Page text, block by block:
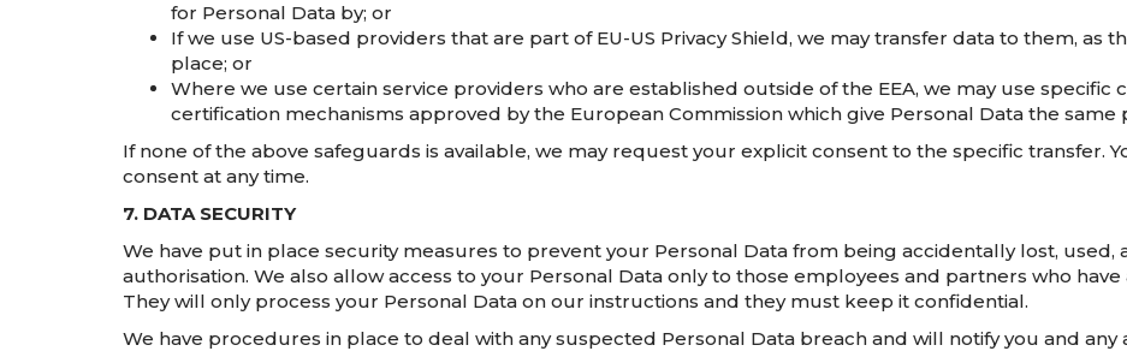
for Personal Data by; or
If we use US-based providers that are part of EU-US Privacy Shield, we may transfer data to them, as
place; or
Where we use certain service providers who are established outside of the EEA, we may use
certification mechanisms approved by the European Commission which give Personal Data the same
If none of the above safeguards is available, we may request your explicit consent to the specific transfer.
consent at any time.
7. DATA SECURITY
We have put in place security measures to prevent your Personal Data from being accidentally lost,
authorisation. We also allow access to your Personal Data only to those employees and partners who
They will only process your Personal Data on our instructions and they must keep it confidential.
We have procedures in place to deal with any suspected Personal Data breach and will notify you and